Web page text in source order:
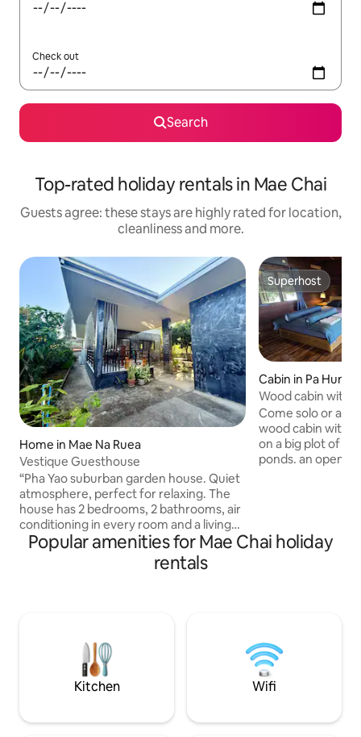
Check out
Search
Top-rated holiday rentals in Mae Chai
Guests agree: these stays are highly rated for location,
cleanliness and more.
Home in Mae Na Ruea
Vestique Guesthouse
“Pha Yao suburban garden house. Quiet
atmosphere, perfect for relaxing. The
house has 2 bedrooms, 2 bathrooms, air
conditioning in every room and a living
room. You can relax or sleep in the living
room. With a kitchen and patio.
Accommodates up to 7 people. Extra
the street. Convenient for shopping and
traveling. Perfect for solo travelers,
couples, families or groups of friends
who want peace and privacy at a great
Superhost
Superhost
Cabin in Pa Hung
Wood cabin with
perfect getaway
Come solo or as
wood cabin with
on a big plot of
ponds. an open
tranquility. As a
owners'
Popular amenities for Mae Chai holiday
rentals
Kitchen Wifi